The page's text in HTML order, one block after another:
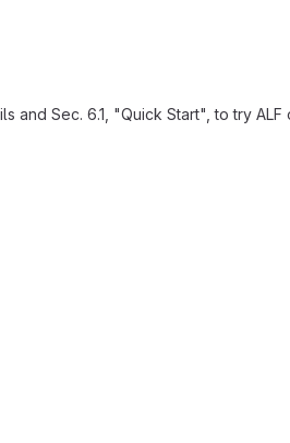
Sec. 6.1, "Quick Start", to try ALF